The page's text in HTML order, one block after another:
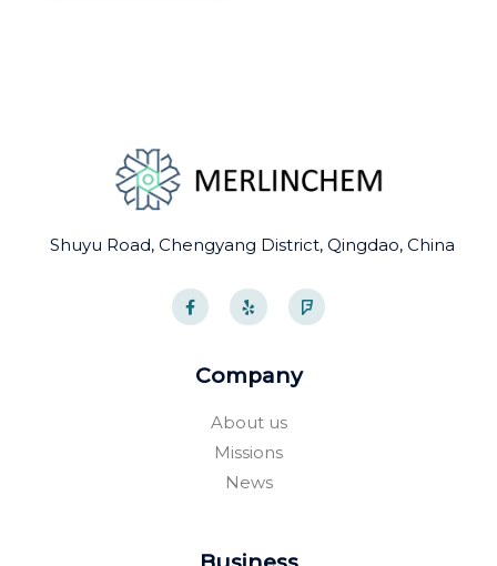
Shuyu Road, Chengyang District, Qingdao, China
F
a
c
e
o
Y
e
l
p
F
o
u
r
Company
About us
Missions
News